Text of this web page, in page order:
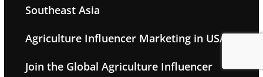
Southeast Asia
Agriculture Influencer Marketing in USA
Join the Global Agriculture Influencer